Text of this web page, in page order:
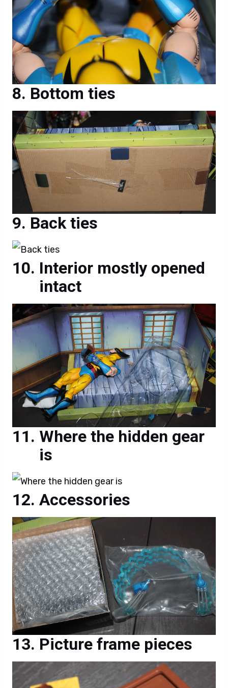
Bottom ties
Back ties
Interior mostly opened
intact
Where the hidden gear
is
Accessories
Picture frame pieces